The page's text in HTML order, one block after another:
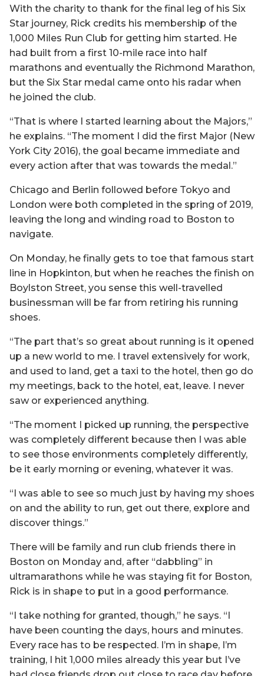
With the charity to thank for the final leg of his Six
Star journey, Rick credits his membership of the
1,000 Miles Run Club for getting him started. He
had built from a first 10-mile race into half
marathons and eventually the Richmond Marathon,
but the Six Star medal came onto his radar when
he joined the club.
“That is where I started learning about the Majors,”
he explains. “The moment I did the first Major (New
York City 2016), the goal became immediate and
every action after that was towards the medal.”
Chicago and Berlin followed before Tokyo and
London were both completed in the spring of 2019,
leaving the long and winding road to Boston to
navigate.
On Monday, he finally gets to toe that famous start
line in Hopkinton, but when he reaches the finish on
Boylston Street, you sense this well-travelled
businessman will be far from retiring his running
shoes.
“The part that’s so great about running is it opened
up a new world to me. I travel extensively for work,
and used to land, get a taxi to the hotel, then go do
my meetings, back to the hotel, eat, leave. I never
saw or experienced anything.
“The moment I picked up running, the perspective
was completely different because then I was able
to see those environments completely differently,
be it early morning or evening, whatever it was.
“I was able to see so much just by having my shoes
on and the ability to run, get out there, explore and
discover things.”
There will be family and run club friends there in
Boston on Monday and, after “dabbling” in
ultramarathons while he was staying fit for Boston,
Rick is in shape to put in a good performance.
“I take nothing for granted, though,” he says. “I
have been counting the days, hours and minutes.
Every race has to be respected. I’m in shape, I’m
training, I hit 1,000 miles already this year but I’ve